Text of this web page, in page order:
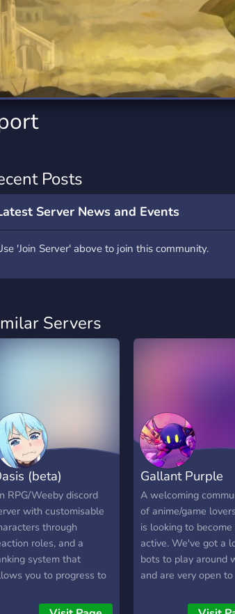
Servers
Travel
Servers
Xbox
233 Servers
Posts
Server News and Events
'Join Server' above to join this community.
Servers
(beta)
RPG/Weeby discord
with customisable
through
roles, and a
system that
you to progress to
emojis
Gallant Purple
A welcoming
of anime/game
is looking to become
active. We've got a
bots to play around
and are very open to
free to join and